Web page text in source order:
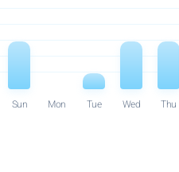
Sun Mon Tue Wed Thu